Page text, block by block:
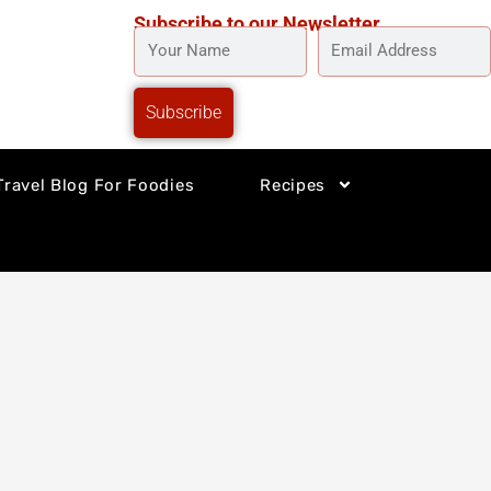
Subscribe to our Newsletter
YOUR
NAME
EMAIL
Subscribe
Blog For Foodies Recipes